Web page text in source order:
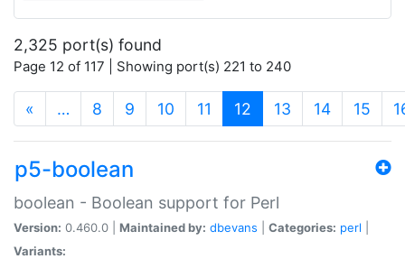
2,325 port(s) found
Page 12 of 117 | Showing port(s) 221 to 240
« … 8 9 10 11 12 (current)
13 14 15
p5-boolean
boolean - Boolean support for Perl
Version: 0.460.0 | Maintained by: dbevans Categories: perl
Variants: